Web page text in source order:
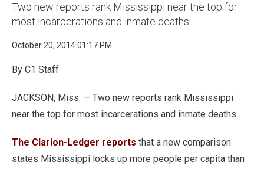
Two new reports rank Mississippi near the top for
most incarcerations and inmate deaths
October 20, 2014 01:17 PM
By C1 Staff
JACKSON, Miss. — Two new reports rank Mississippi
near the top for most incarcerations and inmate deaths.
The Clarion-Ledger reports that a new comparison
states Mississippi locks up more people per capita than